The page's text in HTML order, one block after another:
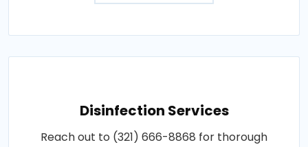
Disinfection Services
Reach out to (321) 666-8868 for thorough